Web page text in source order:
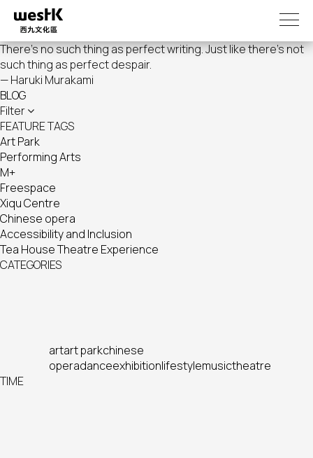
main
content
There's no such thing as perfect writing. Just like there's not
such thing as perfect despair.
— Haruki Murakami
BLOG
Filter
FEATURE TAGS
Art Park
Performing Arts
M+
Freespace
Xiqu Centre
Chinese opera
Accessibility and Inclusion
Tea House Theatre Experience
CATEGORIES
artart parkchinese
operadanceexhibitionlifestylemusictheatre
TIME